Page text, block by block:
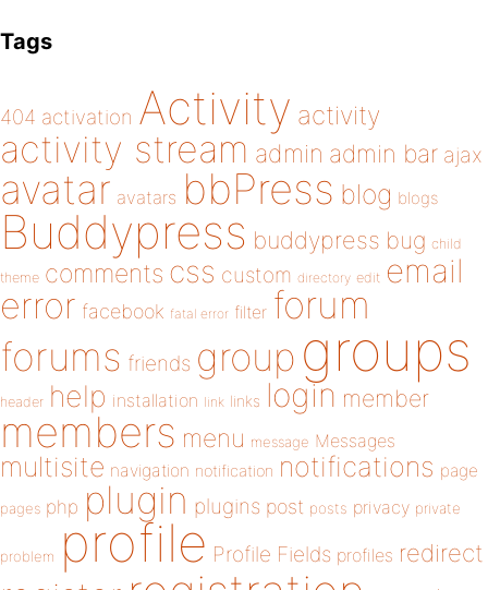
Tags
404 activation Activity activity
activity stream admin admin bar ajax
avatar avatars bbPress blog blogs
Buddypress buddypress bug child
theme comments css custom directory edit email
error facebook fatal error filter forum
forums friends group groups
header help installation link links login member
members menu message Messages
multisite navigation notification notifications page
pages php plugin plugins post posts privacy private
problem profile Profile Fields profiles redirect